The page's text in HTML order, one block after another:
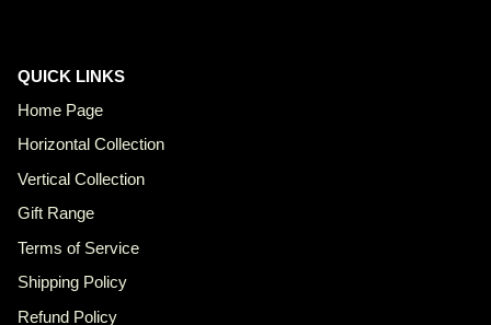
QUICK LINKS
Home Page
Horizontal Collection
Vertical Collection
Gift Range
Terms of Service
Shipping Policy
Refund Policy